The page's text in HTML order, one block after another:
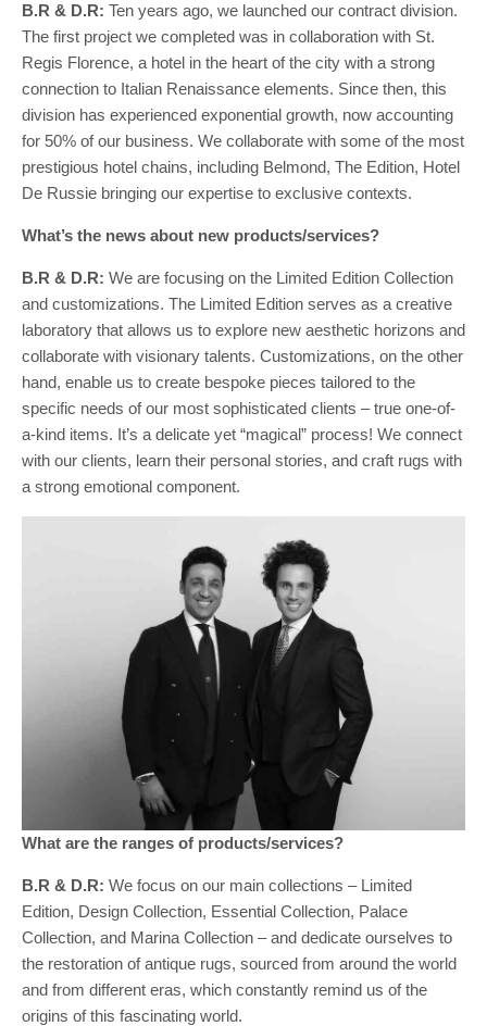
B.R & D.R: Ten years ago, we launched our contract division.
The first project we completed was in collaboration with St.
Regis Florence, a hotel in the heart of the city with a strong
connection to Italian Renaissance elements. Since then, this
division has experienced exponential growth, now accounting
for 50% of our business. We collaborate with some of the most
prestigious hotel chains, including Belmond, The Edition, Hotel
De Russie bringing our expertise to exclusive contexts.
What’s the news about new products/services?
B.R & D.R: We are focusing on the Limited Edition Collection
and customizations. The Limited Edition serves as a creative
laboratory that allows us to explore new aesthetic horizons and
collaborate with visionary talents. Customizations, on the other
hand, enable us to create bespoke pieces tailored to the
specific needs of our most sophisticated clients – true one-of-
a-kind items. It’s a delicate yet “magical” process! We connect
with our clients, learn their personal stories, and craft rugs with
a strong emotional component.
What are the ranges of products/services?
B.R & D.R: We focus on our main collections – Limited
Edition, Design Collection, Essential Collection, Palace
Collection, and Marina Collection – and dedicate ourselves to
the restoration of antique rugs, sourced from around the world
and from different eras, which constantly remind us of the
origins of this fascinating world.